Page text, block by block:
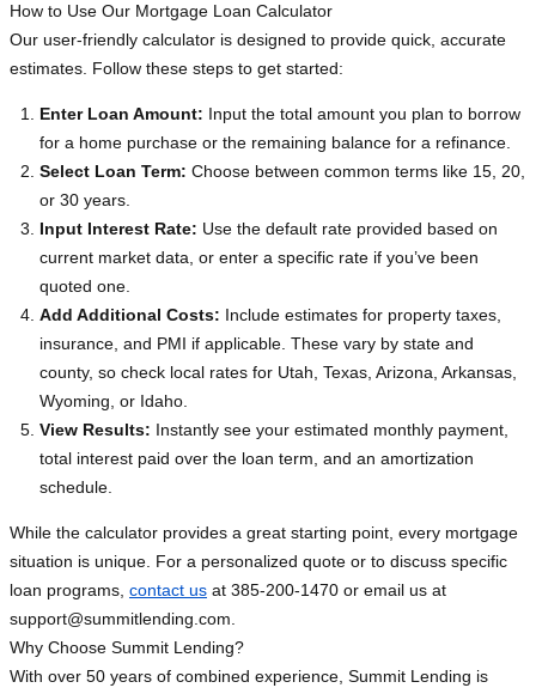
How to Use Our Mortgage Loan Calculator
Our user-friendly calculator is designed to provide quick, accurate
estimates. Follow these steps to get started:
Enter Loan Amount: Input the total amount you plan to borrow
for a home purchase or the remaining balance for a refinance.
Select Loan Term: Choose between common terms like 15, 20,
or 30 years.
Input Interest Rate: Use the default rate provided based on
current market data, or enter a specific rate if you’ve been
quoted one.
Add Additional Costs: Include estimates for property taxes,
insurance, and PMI if applicable. These vary by state and
county, so check local rates for Utah, Texas, Arizona, Arkansas,
Wyoming, or Idaho.
View Results: Instantly see your estimated monthly payment,
total interest paid over the loan term, and an amortization
schedule.
While the calculator provides a great starting point, every mortgage
situation is unique. For a personalized quote or to discuss specific
loan programs, contact us at 385-200-1470 or email us at
support@summitlending.com
Why Choose Summit Lending?
With over 50 years of combined experience, Summit Lending is